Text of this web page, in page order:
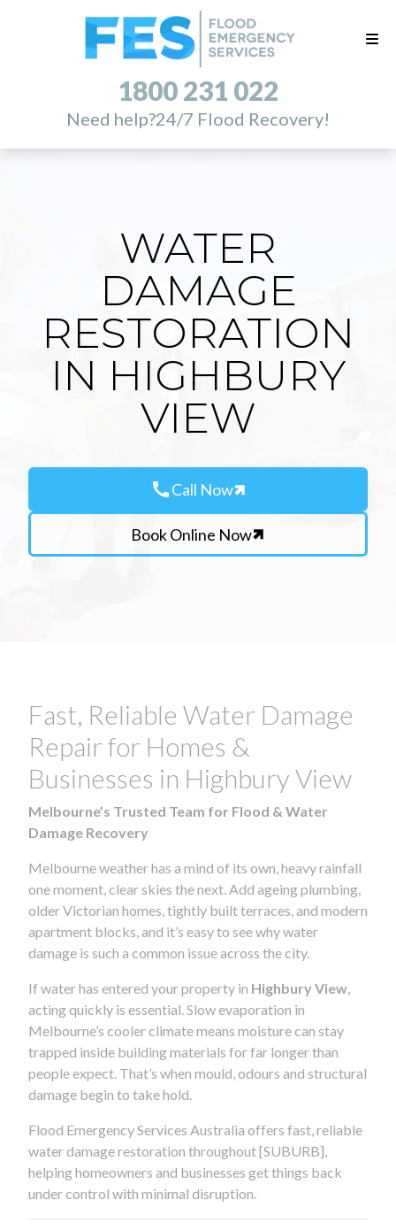
1800 231 022
Need help?24/7 Flood Recovery!
WATER
DAMAGE
RESTORATION
IN HIGHBURY
VIEW
callCall Now
Book Online Now
Fast, Reliable Water Damage
Repair for Homes &
Businesses in Highbury View
Melbourne’s Trusted Team for Flood & Water
Damage Recovery
Melbourne weather has a mind of its own, heavy rainfall
one moment, clear skies the next. Add ageing plumbing,
older Victorian homes, tightly built terraces, and modern
apartment blocks, and it’s easy to see why water
damage is such a common issue across the city.
If water has entered your property in Highbury View
acting quickly is essential. Slow evaporation in
Melbourne’s cooler climate means moisture can stay
trapped inside building materials for far longer than
people expect. That’s when mould, odours and structural
damage begin to take hold.
Flood Emergency Services Australia offers fast, reliable
water damage restoration throughout [SUBURB],
helping homeowners and businesses get things back
under control with minimal disruption.